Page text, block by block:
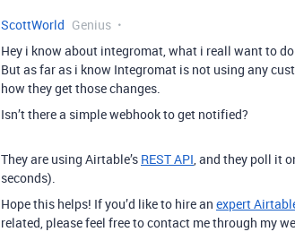
ScottWorld Genius
Hey i know about integromat, what i reall want to
But as far as i know Integromat is not using any
how they get those changes.
Isn’t there a simple webhook to get notified?
They are using Airtable’s REST API, and they poll it
seconds).
Hope this helps! If you’d like to hire an expert
related, please feel free to contact me through my